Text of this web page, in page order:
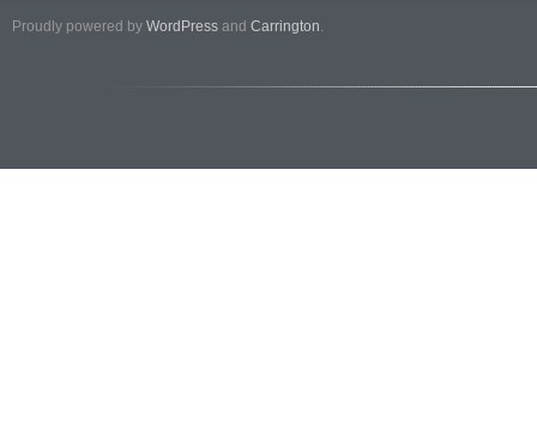
Proudly powered by WordPress and Carrington.